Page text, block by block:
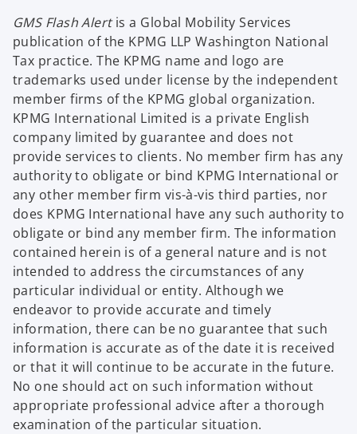
GMS Flash Alertis a Global Mobility Services
publication of the KPMG LLP Washington National
Tax practice. The KPMG name and logo are
trademarks used under license by the independent
member firms of the KPMG global organization.
KPMG International Limited is a private English
company limited by guarantee and does not
provide services to clients. No member firm has any
authority to obligate or bind KPMG International or
any other member firm vis-à-vis third parties, nor
does KPMG International have any such authority to
obligate or bind any member firm. The information
contained herein is of a general nature and is not
intended to address the circumstances of any
particular individual or entity. Although we
endeavor to provide accurate and timely
information, there can be no guarantee that such
information is accurate as of the date it is received
or that it will continue to be accurate in the future.
No one should act on such information without
appropriate professional advice after a thorough
examination of the particular situation.